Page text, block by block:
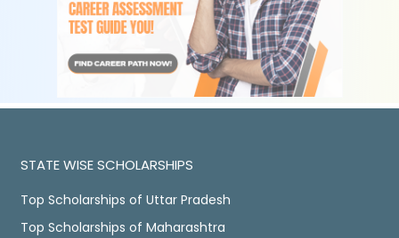
STATE WISE SCHOLARSHIPS
Top Scholarships of Uttar Pradesh
Top Scholarships of Maharashtra